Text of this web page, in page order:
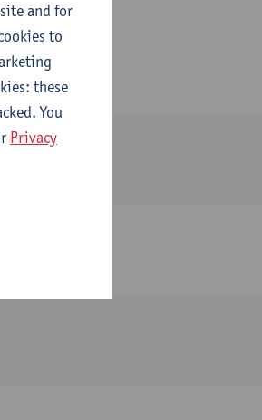
and for
to
these
You
Privacy